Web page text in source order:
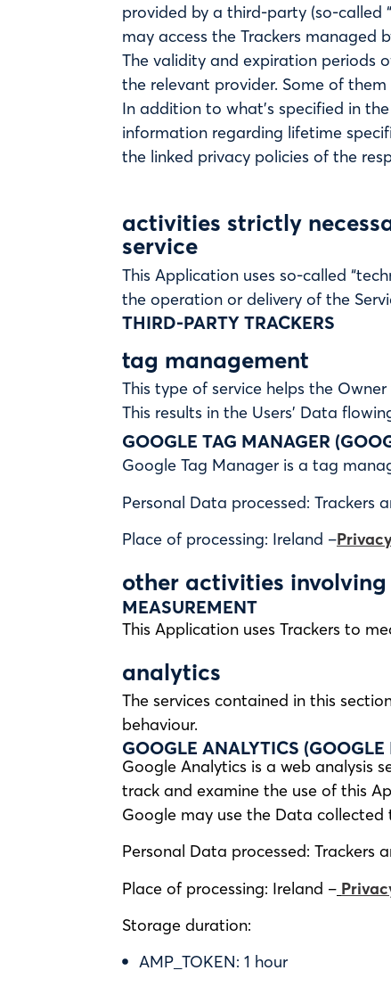
provided by a third-party (so-called
may access the Trackers managed
The validity and expiration periods
the relevant provider. Some of
In addition to what’s specified in
information regarding lifetime
the linked privacy policies of the
activities strictly
service
This Application uses so-called
the operation or delivery of the
THIRD-PARTY TRACKERS
tag management
This type of service helps the
This results in the Users’ Data
GOOGLE TAG MANAGER
Google Tag Manager is a tag
Personal Data processed: Trackers
Place of processing: Ireland –
other activities
MEASUREMENT
This Application uses Trackers to
analytics
The services contained in this
behaviour.
GOOGLE ANALYTICS
Google Analytics is a web analysis
track and examine the use of this
Google may use the Data
Personal Data processed: Trackers
Place of processing: Ireland –
Storage duration:
AMP_TOKEN: 1 hour